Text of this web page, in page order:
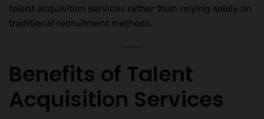
talent acquisition services rather than relying solely on
traditional recruitment methods.
Benefits of Talent
Acquisition Services